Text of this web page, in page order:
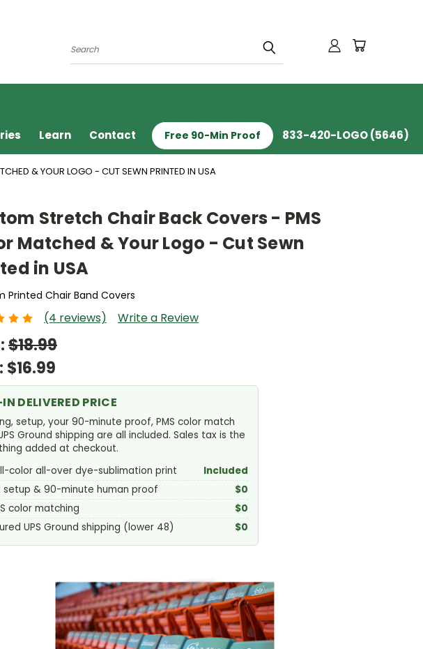
Search
Learn Contact Free 90-Min Proof 833-420-LOGO (5646)
& YOUR LOGO - CUT SEWN PRINTED IN USA
Stretch Chair Back Covers - PMS
Matched & Your Logo - Cut Sewn
in USA
Printed Chair Band Covers
(4 reviews) Write a Review
$18.99
$16.99
DELIVERED PRICE
setup, your 90-minute proof, PMS color match
Ground shipping are all included. Sales tax is the
added at checkout.
color all-over dye-sublimation print
Included
setup & 90-minute human proof
$0
color matching
$0
UPS Ground shipping (lower 48)
$0